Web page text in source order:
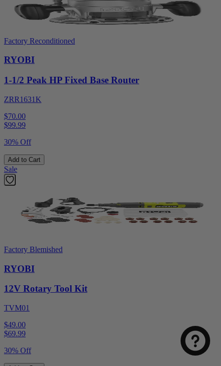
Factory Reconditioned
RYOBI
1-1/2 Peak HP Fixed Base Router
ZRR1631K
$70.00
$99.99
30% Off
Add to Cart
Sale
Factory Blemished
RYOBI
12V Rotary Tool Kit
TVM01
$49.00
$69.99
30% Off